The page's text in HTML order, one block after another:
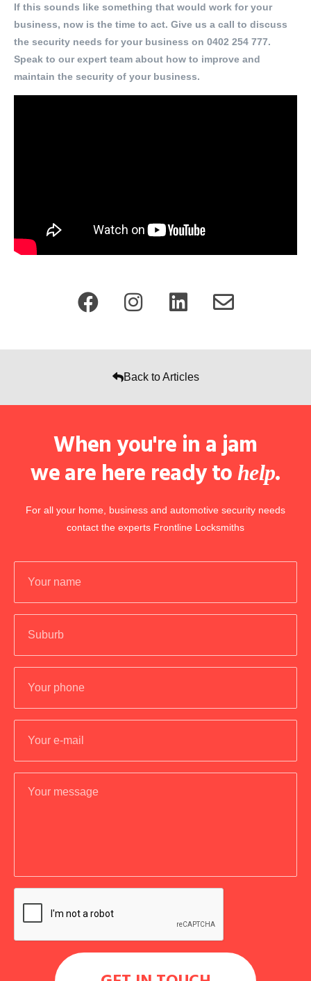
If this sounds like something that would work for your
business, now is the time to act. Give us a call to discuss
the security needs for your business on 0402 254 777.
Speak to our expert team about how to improve and
maintain the security of your business.
Back to Articles
When you're in a jam
we are here ready to help.
For all your home, business and automotive security needs
contact the experts Frontline Locksmiths